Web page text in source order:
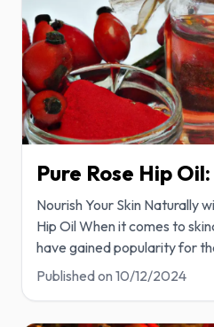
Pure Rose Hip
Nourish Your Skin Naturally
Hip Oil When it comes to
have gained popularity for
Published on 10/12/2024